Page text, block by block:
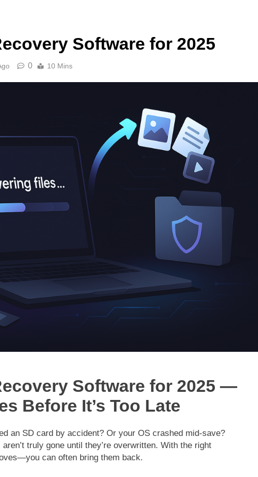
Software for 2025
0 10 Mins
Software for 2025 —
Before It’s Too Late
an SD card by accident? Or your OS crashed mid-save?
truly gone until they’re overwritten. With the right
can often bring them back.